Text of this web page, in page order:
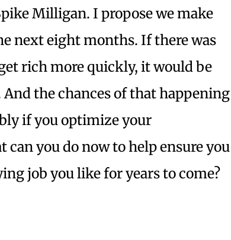
Milligan. I propose we make
next eight months. If there was
rich more quickly, it would be
the chances of that happening
if you optimize your
you do now to help ensure you
job you like for years to come?